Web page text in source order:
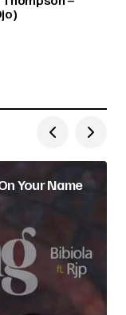
Your Name